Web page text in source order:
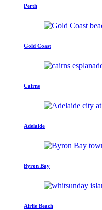
Perth
Gold Coast
Cairns
Adelaide
Byron Bay
Airlie Beach